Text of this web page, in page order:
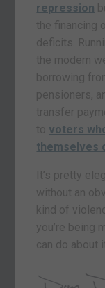
repression
the financing
deficits.
the modern
borrowing
pensioners,
transfer
to voters
themselves
It’s pretty
without an
kind of
you’re being
can do about